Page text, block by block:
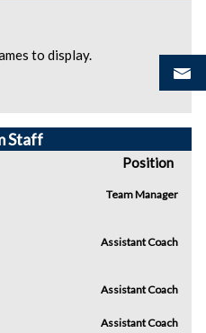
to display.
Staff
Position
Team Manager
Assistant Coach
Assistant Coach
Assistant Coach